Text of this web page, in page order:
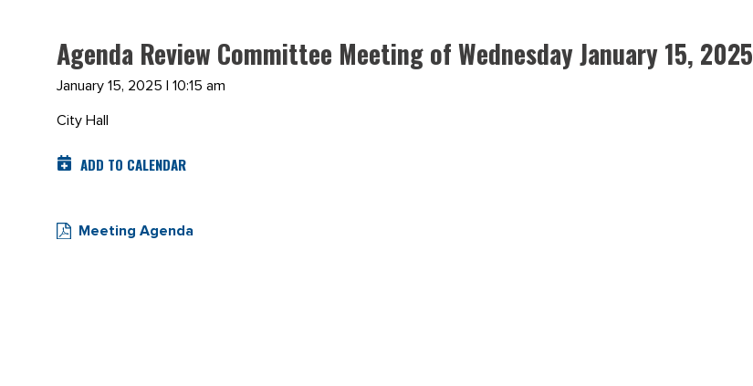
Agenda Review Committee Meeting of Wednesday January 15, 2025
January 15, 2025 | 10:15 am
City Hall
ADD TO CALENDAR
Meeting Agenda